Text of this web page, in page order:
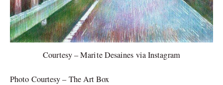
Courtesy – Marite Desaines via Instagram
Photo Courtesy – The Art Box